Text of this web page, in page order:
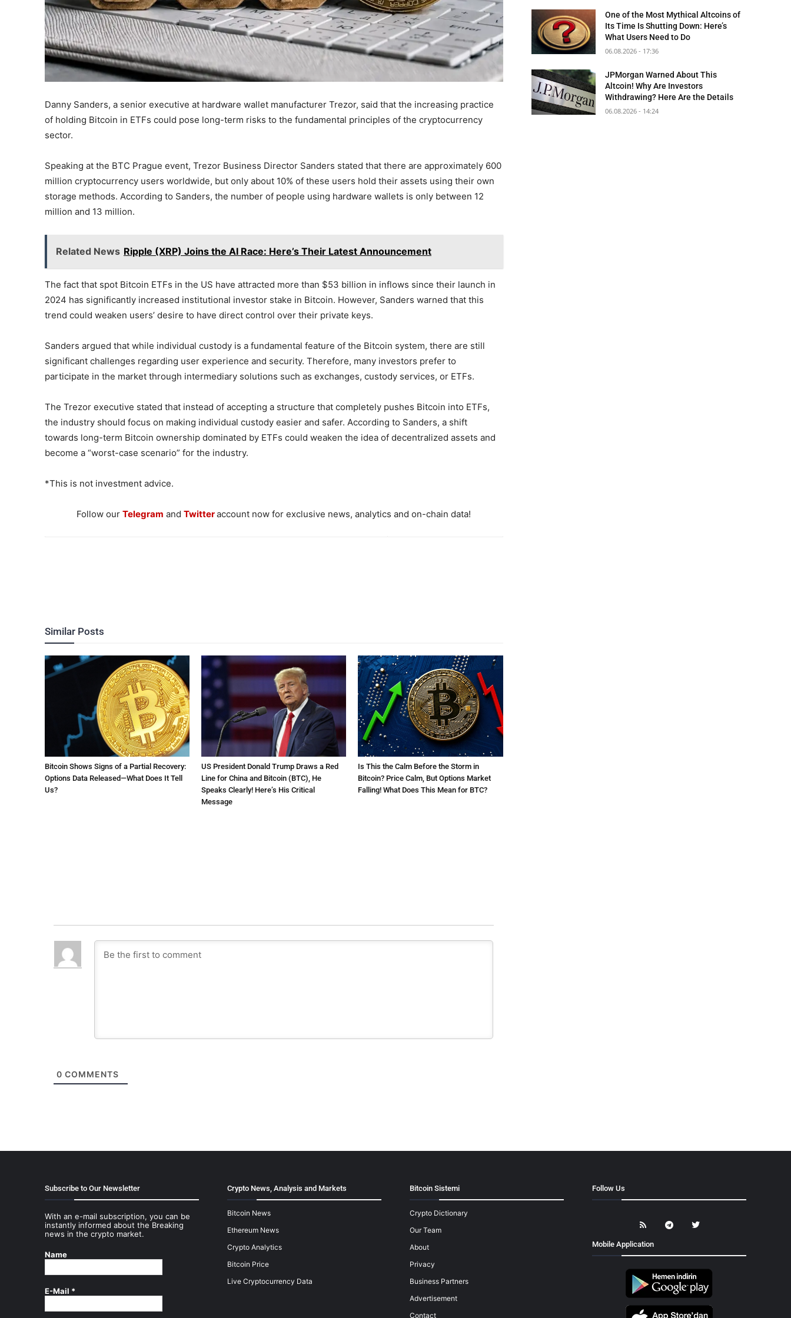
Danny Sanders, a senior executive at hardware wallet manufacturer Trezor, said that the increasing practice
of holding Bitcoin in ETFs could pose long-term risks to the fundamental principles of the cryptocurrency
sector.
Speaking at the BTC Prague event, Trezor Business Director Sanders stated that there are approximately 600
million cryptocurrency users worldwide, but only about 10% of these users hold their assets using their own
storage methods. According to Sanders, the number of people using hardware wallets is only between 12
million and 13 million.
Related News Ripple (XRP) Joins the AI Race: Here’s Their Latest Announcement
The fact that spot Bitcoin ETFs in the US have attracted more than $53 billion in inflows since their launch in
2024 has significantly increased institutional investor stake in Bitcoin. However, Sanders warned that this
trend could weaken users’ desire to have direct control over their private keys.
Sanders argued that while individual custody is a fundamental feature of the Bitcoin system, there are still
significant challenges regarding user experience and security. Therefore, many investors prefer to
participate in the market through intermediary solutions such as exchanges, custody services, or ETFs.
The Trezor executive stated that instead of accepting a structure that completely pushes Bitcoin into ETFs,
the industry should focus on making individual custody easier and safer. According to Sanders, a shift
towards long-term Bitcoin ownership dominated by ETFs could weaken the idea of decentralized assets and
become a “worst-case scenario” for the industry.
*This is not investment advice.
Follow ourTelegram andTwitteraccount now for exclusive news, analytics and on-chain data!
Similar Posts
Bitcoin Shows Signs of a Partial Recovery:
Options Data Released—What Does It Tell
Us?
US President Donald Trump Draws a Red
Line for China and Bitcoin (BTC), He
Speaks Clearly! Here’s His Critical
Message
Is This the Calm Before the Storm in
Bitcoin? Price Calm, But Options Market
Falling! What Does This Mean for BTC?
0 COMMENTS
One of the Most Mythical Altcoins of
Its Time Is Shutting Down: Here’s
What Users Need to Do
06.08.2026 - 17:36
JPMorgan Warned About This
Altcoin! Why Are Investors
Withdrawing? Here Are the Details
06.08.2026 - 14:24
Subscribe to Our Newsletter
With an e-mail subscription, you can be
instantly informed about the Breaking
news in the crypto market.
Name
E-Mail *
Crypto News, Analysis and Markets
Bitcoin News
Ethereum News
Crypto Analytics
Bitcoin Price
Live Cryptocurrency Data
Bitcoin Sistemi
Crypto Dictionary
Our Team
About
Privacy
Business Partners
Advertisement
Contact
Follow Us
Mobile Application